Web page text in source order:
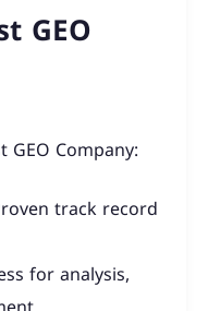
GEO
Company:
track record
for analysis,